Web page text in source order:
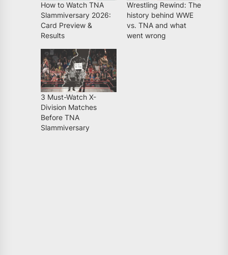
How to Watch TNA
Slammiversary 2026:
Card Preview &
Results
Wrestling Rewind: The
history behind WWE
vs. TNA and what
went wrong
3 Must-Watch X-
Division Matches
Before TNA
Slammiversary